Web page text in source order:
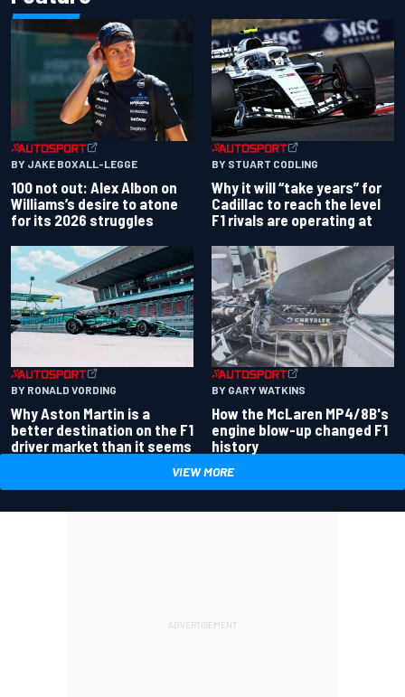
BY JAKE BOXALL-LEGGE
100 not out: Alex Albon on
Williams’s desire to atone
for its 2026 struggles
BY STUART CODLING
Why it will “take years” for
Cadillac to reach the level
F1 rivals are operating at
BY RONALD VORDING
Why Aston Martin is a
better destination on the F1
driver market than it seems
BY GARY WATKINS
How the McLaren MP4/8B's
engine blow-up changed F1
history
VIEW MORE